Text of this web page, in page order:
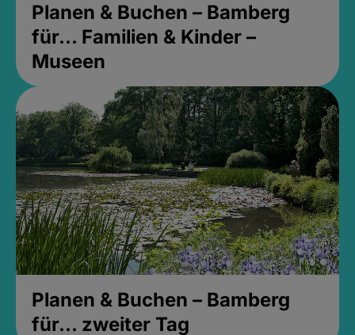
Planen & Buchen – Bamberg
für... Familien & Kinder –
Museen
Planen & Buchen – Bamberg
für... zweiter Tag